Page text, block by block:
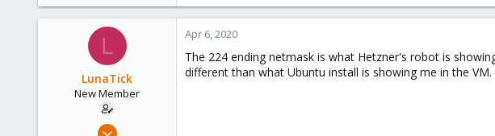
L
LunaTick
New Member
Apr 5, 2020
Apr 6, 2020
The 224 ending netmask is what Hetzner's robot is
different than what Ubuntu install is showing me in the